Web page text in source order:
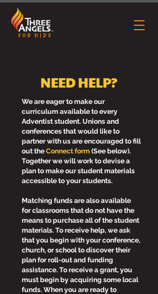
NEED HELP?
We are eager to make our
curriculum available to every
Adventist student. Unions and
conferences that would like to
partner with us are encouraged to fill
out theConnect form(See below).
Together we will work to devise a
plan to make our student materials
accessible to your students.
Matching funds are also available
for classrooms that do not have the
means to purchase all of the student
materials. To receive help, we ask
that you begin with your conference,
church, or school to discover their
plan for roll-out and funding
assistance. To receive a grant, you
must begin by acquiring some local
funds. When you are ready to